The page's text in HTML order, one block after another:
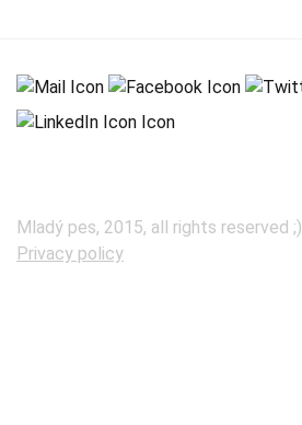
Mladý pes, 2015, all rights reserved ;)
Privacy policy